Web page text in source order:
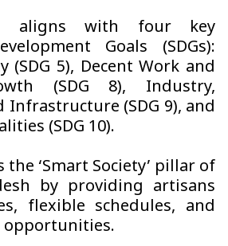
aligns with four key
Goals (SDGs):
(SDG 5), Decent Work and
(SDG 8), Industry,
Infrastructure (SDG 9), and
(SDG 10).
‘Smart Society’ pillar of
by providing artisans
flexible schedules, and
opportunities.